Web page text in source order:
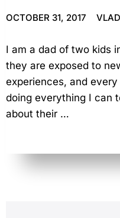
OCTOBER 31, 2017
I am a dad of two kids
they are exposed to
experiences, and
doing everything I can
about their …